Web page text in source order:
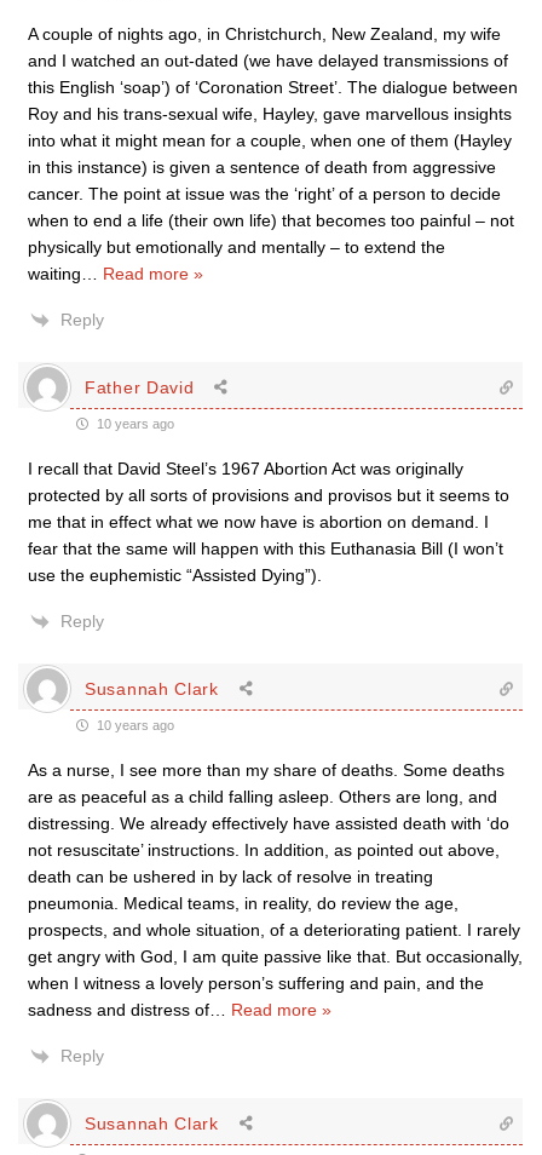
A couple of nights ago, in Christchurch, New Zealand, my wife
and I watched an out-dated (we have delayed transmissions of
this English ‘soap’) of ‘Coronation Street’. The dialogue between
Roy and his trans-sexual wife, Hayley, gave marvellous insights
into what it might mean for a couple, when one of them (Hayley
in this instance) is given a sentence of death from aggressive
cancer. The point at issue was the ‘right’ of a person to decide
when to end a life (their own life) that becomes too painful – not
physically but emotionally and mentally – to extend the
waiting
Read more »
Reply
Father David
10 years ago
I recall that David Steel’s 1967 Abortion Act was originally
protected by all sorts of provisions and provisos but it seems to
me that in effect what we now have is abortion on demand. I
fear that the same will happen with this Euthanasia Bill (I won’t
use the euphemistic “Assisted Dying”).
Reply
Susannah Clark
10 years ago
As a nurse, I see more than my share of deaths. Some deaths
are as peaceful as a child falling asleep. Others are long, and
distressing. We already effectively have assisted death with ‘do
not resuscitate’ instructions. In addition, as pointed out above,
death can be ushered in by lack of resolve in treating
pneumonia. Medical teams, in reality, do review the age,
prospects, and whole situation, of a deteriorating patient. I rarely
get angry with God, I am quite passive like that. But occasionally,
when I witness a lovely person’s suffering and pain, and the
sadness and distress of
Read more »
Reply
Susannah Clark